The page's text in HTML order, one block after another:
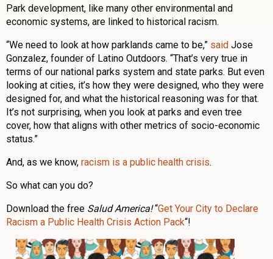
Park development, like many other environmental and
economic systems, are linked to historical racism.
“We need to look at how parklands came to be,” said Jose
Gonzalez, founder of Latino Outdoors. “That’s very true in
terms of our national parks system and state parks. But even
looking at cities, it’s how they were designed, who they were
designed for, and what the historical reasoning was for that.
It’s not surprising, when you look at parks and even tree
cover, how that aligns with other metrics of socio-economic
status.”
And, as we know, racism is a public health crisis.
So what can you do?
Download the free Salud America!“Get Your City to Declare
Racism a Public Health Crisis Action Pack“!